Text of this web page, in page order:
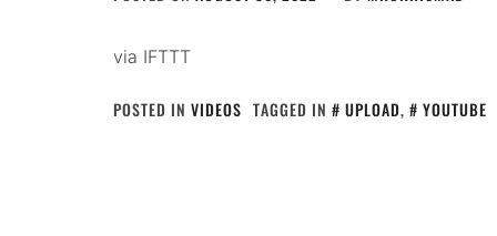
via IFTTT
POSTED IN VIDEOS TAGGED IN UPLOAD, YOUTUBE